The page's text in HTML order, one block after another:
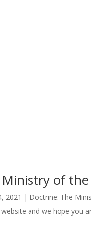
of the
2021 | Doctrine: The
and we hope you